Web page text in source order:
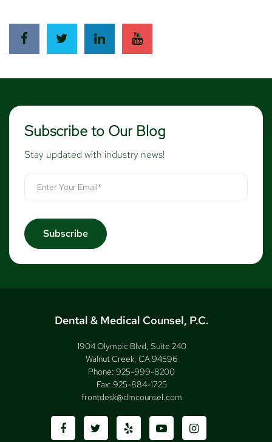
Subscribe to Our Blog
Stay updated with industry news!
Dental & Medical Counsel, P.C.
1904 Olympic Blvd, Suite 240
Walnut Creek, CA 94596
Phone: 925-999-8200
Fax: 925-884-1725
frontdesk@dmcounsel.com